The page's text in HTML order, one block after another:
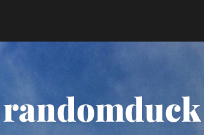
randomduck